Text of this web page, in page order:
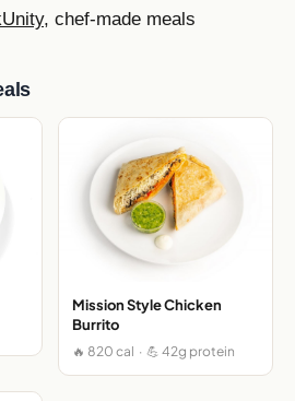
, chef-made meals
Mission Style Chicken
Burrito
🔥 820 cal · 💪 42g protein